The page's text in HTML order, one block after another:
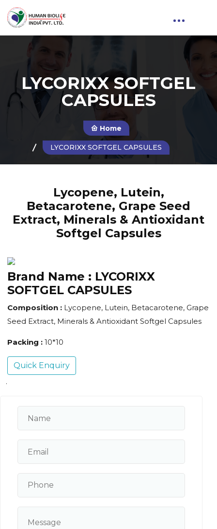
LYCORIXX SOFTGEL
CAPSULES
Home
LYCORIXX SOFTGEL CAPSULES
Lycopene, Lutein,
Betacarotene, Grape Seed
Extract, Minerals & Antioxidant
Softgel Capsules
Brand Name : LYCORIXX
SOFTGEL CAPSULES
Composition : Lycopene, Lutein, Betacarotene, Grape
Seed Extract, Minerals & Antioxidant Softgel Capsules
Packing : 10*10
Quick Enquiry
.